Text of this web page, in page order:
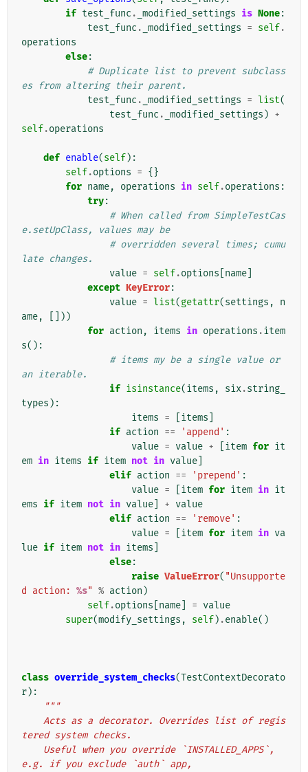
if test_func . _modified_settings is None:
test_func . _modified_settings = self.
operations
else:
# Duplicate list to prevent subclass
es from altering their parent.
test_func . _modified_settings = list(
test_func . _modified_settings ) +
self.operations
def enable(self):
self.options = {}
for name, operations in self.operations :
try:
# When called from SimpleTestCas
e.setUpClass, values may be
# overridden several times; cumu
late changes.
value = self.options name
except KeyError:
value = list(getattr(settings ,
n
ame,
[]))
for action , items in operations .item
s():
# items my be a single value or
an iterable.
if isinstance(items , six.string_
types ):
items = items
if action == 'append' :
value = value + item for it
em in items if item not in value
elif action == 'prepend' :
value = item for item in it
ems if item not in value + value
elif action == 'remove' :
value = item for item in va
lue if item not in items
else:
raise ValueError( "Unsupporte
d action: %s" % action )
self.options name = value
super(modify_settings , self) .enable()
class override_system_checks(TestContextDecorato
r):
"""
tered system checks.
e.g. if you exclude `auth` app,